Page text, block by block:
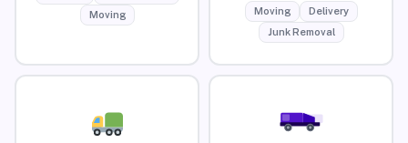
Moving
Moving
Delivery
Junk Removal